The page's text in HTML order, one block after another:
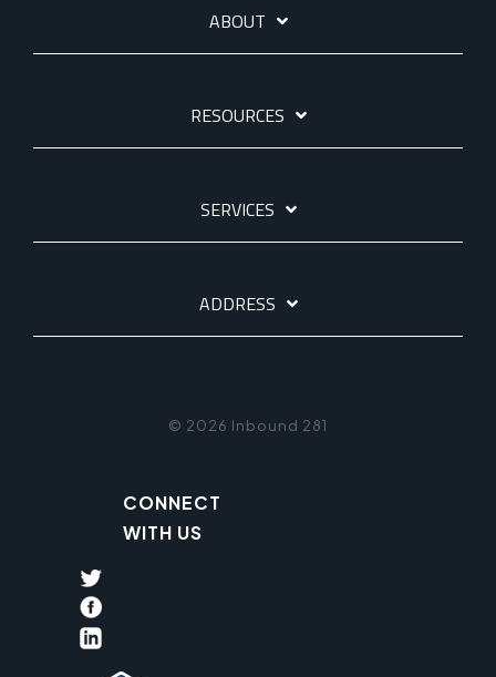
ABOUT
RESOURCES
SERVICES
ADDRESS
© 2026 Inbound 281
CONNECT
WITH US